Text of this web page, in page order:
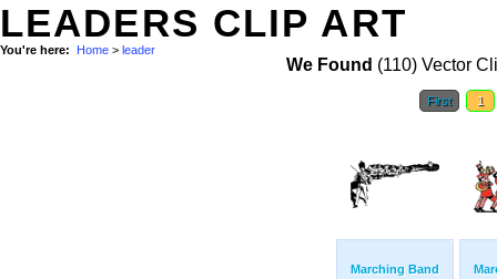
LEADERS CLIP ART
You're here: Home > leader
We Found (110) Vector
First 1
Marching Band